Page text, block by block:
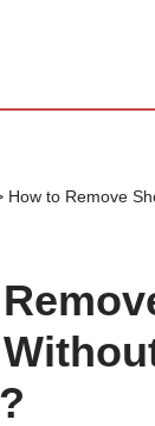
How to Remove